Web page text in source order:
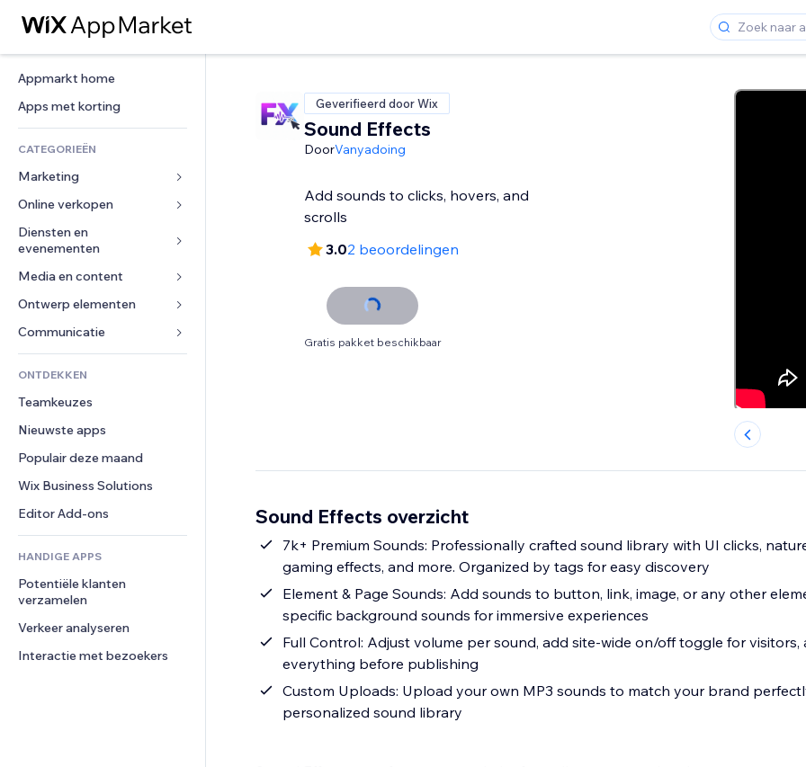
Appmarkt home
Apps met korting
CATEGORIEËN
Marketing
Advertenties
Mobiel
Analytics
Social media
SEO
Betrokkenheid
Websitevermeldingen
E-mail
Conversie
Online verkopen
Apps voor webshops
Verzending en levering
Verkoopknoppen
Online cursussen
Print on demand
Boekhouding
Coupons en loyaliteit
Opslagoplossingen
Dropshipping
Prijzen en abonnementen
Crowdfunding
Eten en drinken
Diensten en
evenementen
Hotels
Evenementen
Restaurants
Vastgoed
Boekingen
Media en content
Galerij
Muziek
Podcasts
Fotografie
Video
PDF
Bestanden delen
Nieuws
Ontwerp elementen
Kaarten en navigatie
Privacy en beveiliging
Ontime
Pagina templates
Afbeeldingseffecten
Knoppen en menu's
Banners en badges
Rekenmachines
Zoeken
Weer
Grafieken en tabellen
Formulieren
Enquêtes
Chat
Opmerkingen
Telefoonnummer
Community
Beoordelingen en testimonials
CRM
ONTDEKKEN
Teamkeuzes
Nieuwste apps
Populair deze maand
Wix Business Solutions
Editor Add-ons
HANDIGE APPS
Potentiële klanten
verzamelen
Verkeer analyseren
Interactie met bezoekers
Geverifieerd door Wix
Sound Effects
DoorVanyadoing
Add sounds to clicks, hovers, and
scrolls
3.02 beoordelingen
Gratis pakket beschikbaar
Sound Effects overzicht
7k+ Premium Sounds: Professionally crafted sound library with UI clicks,
gaming effects, and more. Organized by tags for easy discovery
Element & Page Sounds: Add sounds to button, link, image, or any other
specific background sounds for immersive experiences
Full Control: Adjust volume per sound, add site-wide on/off toggle for visitors,
everything before publishing
Custom Uploads: Upload your own MP3 sounds to match your brand
personalized sound library